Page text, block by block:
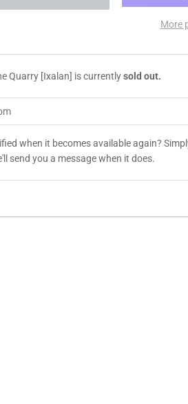
More
Quarry [Ixalan] is currentlysold out.
when it becomes available again?
send you a message when it does.